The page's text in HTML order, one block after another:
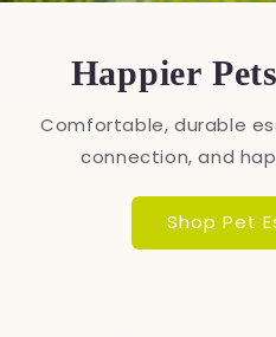
Happier
Comfortable, durable
connection, and
Shop Pet